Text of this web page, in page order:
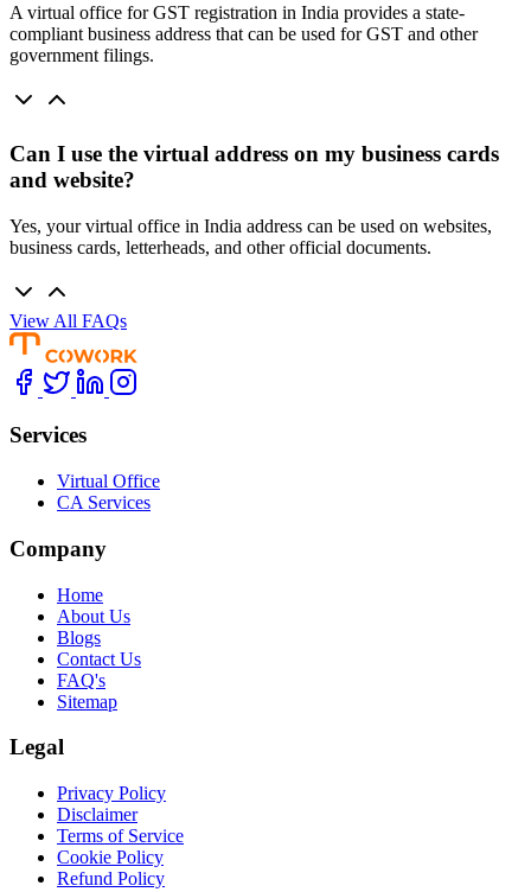
A virtual office for GST registration in India provides a state-
compliant business address that can be used for GST and other
government filings.
Can I use the virtual address on my business cards
and website?
Yes, your virtual office in India address can be used on websites,
business cards, letterheads, and other official documents.
View All FAQs
Services
Virtual Office
CA Services
Company
Home
About Us
Blogs
Contact Us
FAQ's
Sitemap
Legal
Privacy Policy
Disclaimer
Terms of Service
Cookie Policy
Refund Policy